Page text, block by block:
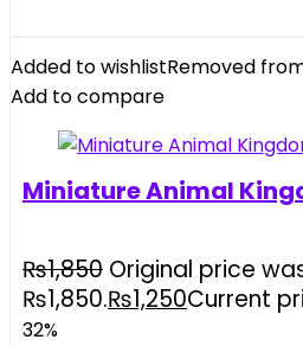
Added to wishlistRemoved
Add to compare
Miniature Animal
₨1,850 Original price
₨1,850.₨1,250Current
32%